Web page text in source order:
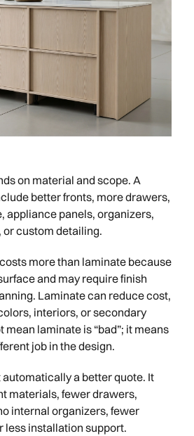
on material and scope. A
better fronts, more drawers,
appliance panels, organizers,
custom detailing.
more than laminate because
and may require finish
Laminate can reduce cost,
interiors, or secondary
mean laminate is “bad”; it means
job in the design.
a better quote. It
materials, fewer drawers,
internal organizers, fewer
less installation support.